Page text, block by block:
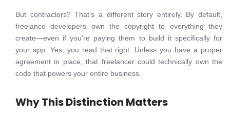
But contractors? That's a different story entirely. By default,
freelance developers own the copyright to everything they
create—even if you're paying them to build it specifically for
your app. Yes, you read that right. Unless you have a proper
agreement in place, that freelancer could technically own the
code that powers your entire business.
Why This Distinction Matters